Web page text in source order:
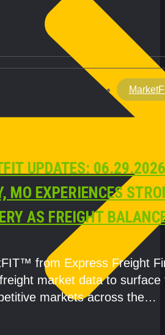
UPDATES:
MO EXPERIENCES
AS FREIGHT
from Express Freight
market data to surface
markets across the